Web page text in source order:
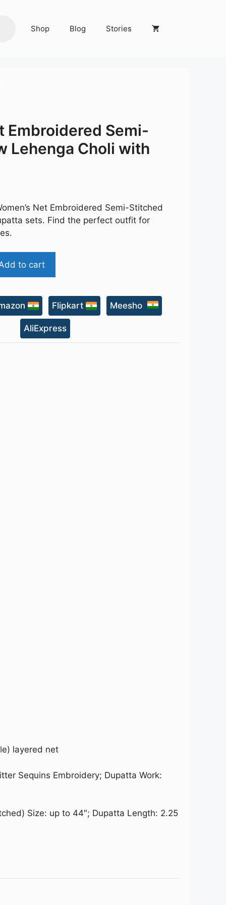
Shop Blog Stories
Embroidered Semi-
Lehenga Choli with
₹3,549.00.
Net Embroidered Semi-Stitched
sets. Find the perfect outfit for
to cart
Flipkart Meesho
AliExpress
layered net
Sequins Embroidery; Dupatta Work:
Size: up to 44″; Dupatta Length: 2.25